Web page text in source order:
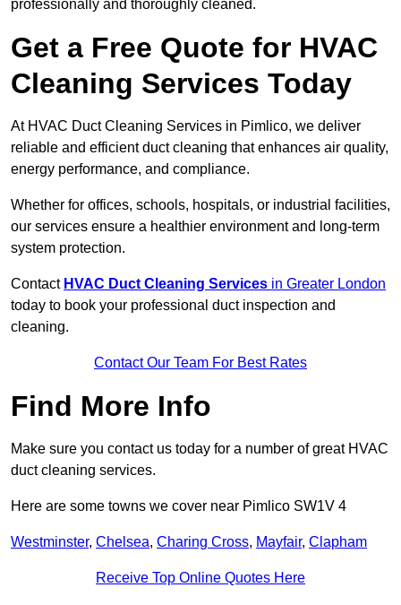
professionally and thoroughly cleaned.
Get a Free Quote for HVAC
Cleaning Services Today
At HVAC Duct Cleaning Services in Pimlico, we deliver
reliable and efficient duct cleaning that enhances air quality,
energy performance, and compliance.
Whether for offices, schools, hospitals, or industrial facilities,
our services ensure a healthier environment and long-term
system protection.
Contact HVAC Duct Cleaning Services in Greater London
today to book your professional duct inspection and
cleaning.
Contact Our Team For Best Rates
Find More Info
Make sure you contact us today for a number of great HVAC
duct cleaning services.
Here are some towns we cover near Pimlico SW1V 4
Westminster, Chelsea, Charing Cross, Mayfair, Clapham
Receive Top Online Quotes Here